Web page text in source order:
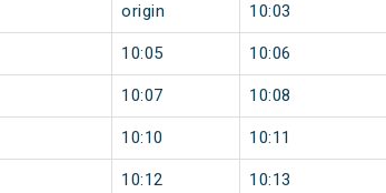
origin 10:03
10:05 10:06
10:07 10:08
10:10 10:11
10:12 10:13